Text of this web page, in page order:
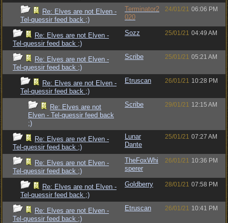
Re: Elves are not Elven -
Tel-quessir feed back ;)
Terminator2
020
24/01/21 06:06 PM
Re: Elves are not Elven -
Tel-quessir feed back ;)
Sozz 25/01/21 04:49 AM
Re: Elves are not Elven -
Tel-quessir feed back ;)
Scribe 25/01/21 05:21 AM
Re: Elves are not Elven -
Tel-quessir feed back ;)
Etruscan 26/01/21 10:28 PM
Re: Elves are not
Elven - Tel-quessir feed back
;)
Scribe 29/01/21 12:15 AM
Re: Elves are not Elven -
Tel-quessir feed back ;)
Lunar
Dante
25/01/21 07:27 AM
Re: Elves are not Elven -
Tel-quessir feed back ;)
TheFoxWhi
sperer
26/01/21 10:36 PM
Re: Elves are not Elven -
Tel-quessir feed back ;)
Goldberry 28/01/21 07:58 PM
Re: Elves are not Elven -
Tel-quessir feed back ;)
Etruscan 26/01/21 10:41 PM